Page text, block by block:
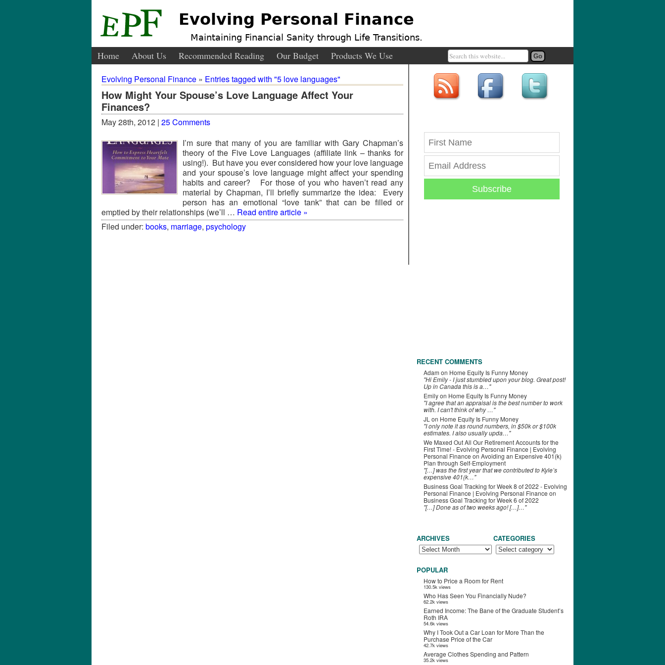
Evolving Personal Finance
Maintaining Financial Sanity through Life Transitions.
Home About Us Recommended Reading Our Budget Products We Use
Evolving Personal Finance » Entries tagged with "5 love languages"
How Might Your Spouse’s Love Language Affect Your
Finances?
May 28th, 2012 | 25 Comments
I’m sure that many of you are familiar with Gary Chapman’s
theory of the Five Love Languages (affiliate link – thanks for
using!). But have you ever considered how your love language
and your spouse’s love language might affect your spending
habits and career? For those of you who haven’t read any
material by Chapman, I’ll briefly summarize the idea: Every
person has an emotional “love tank” that can be filled or
emptied by their relationships (we’ll … Read entire article »
Filed under: books, marriage, psychology
Subscribe
RECENT COMMENTS
Adam on Home Equity Is Funny Money
"Hi Emily - I just stumbled upon your blog. Great post!
Up in Canada this is a…"
Emilyon Home Equity Is Funny Money
"I agree that an appraisal is the best number to work
with. I can't think of why …"
JL on Home Equity Is Funny Money
"I only note it as round numbers, in $50k or $100k
estimates. I also usually upda…"
We Maxed Out All Our Retirement Accounts for the
First Time! - Evolving Personal Finance | Evolving
Personal Finance on Avoiding an Expensive 401(k)
Plan through Self-Employment
"[…] was the first year that we contributed to Kyle’s
expensive 401(k…"
Business Goal Tracking for Week 8 of 2022 - Evolving
Personal Finance | Evolving Personal Finance on
Business Goal Tracking for Week 6 of 2022
"[…] Done as of two weeks ago! […]…"
ARCHIVES CATEGORIES
POPULAR
How to Price a Room for Rent
130.5k views
Who Has Seen You Financially Nude?
62.2k views
Earned Income: The Bane of the Graduate Student’s
Roth IRA
54.6k views
Why I Took Out a Car Loan for More Than the
Purchase Price of the Car
42.7k views
Average Clothes Spending and Pattern
35.2k views